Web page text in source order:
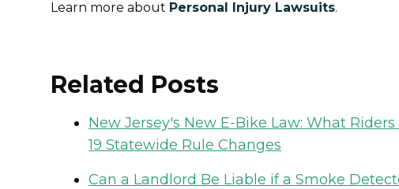
Learn more about Personal Injury Lawsuits.
Related Posts
New Jersey's New E-Bike Law: What
19 Statewide Rule Changes
Can a Landlord Be Liable if a Smoke